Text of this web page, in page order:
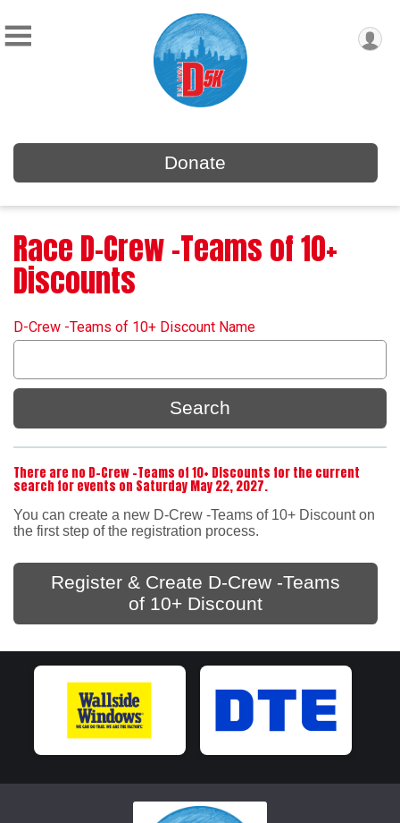
Donate
Race D-Crew -Teams of 10+
Discounts
D-Crew -Teams of 10+ Discount Name
Search
There are no D-Crew -Teams of 10+ Discounts for the current
search for events on Saturday May 22, 2027.
You can create a new D-Crew -Teams of 10+ Discount on
the first step of the registration process.
Register & Create D-Crew -Teams
of 10+ Discount